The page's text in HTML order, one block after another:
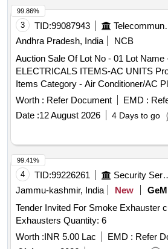
3 TID:99087943
Andhra Pradesh, India
NCB
Auction Sale Of Lot No - 01 Lot
ELECTRICALS ITEMS-AC UNITS
Items Category - Air Conditioner/AC
Waste-Rule 2022
Worth : Refer Document EMD :
Date :12 August 2026 4 Days to go
99.86%
4 TID:99226261
Jammu-kashmir, India
New GeM
Tender Invited For Smoke Exhauster
Exhausters Quantity: 6
Worth :INR 5.00 Lac EMD : Refer
99.41%